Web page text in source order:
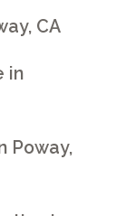
CA
in
Poway,